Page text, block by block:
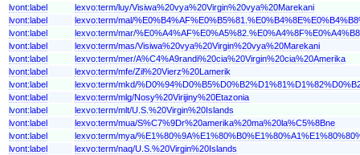
lvont:label
lexvo:term/luy/Visiwa%20vya%20Virgin%20vya%20Marekani
lvont:label
lexvo:term/mal/
lvont:label
lexvo:term/mar/
lvont:label
lexvo:term/mas/Visiwa%20vya%20Virgin%20vya%20Marekani
lvont:label
lexvo:term/mer/A%C4%A9randi%20cia%20Virgin%20cia%20Amerika
lvont:label
lexvo:term/mfe/Zil%20Vierz%20Lamerik
lvont:label
lexvo:term/mkd/
lvont:label
lexvo:term/mlg/Nosy%20Virijiny%20Etazonia
lvont:label
lexvo:term/mlt/U.S.%20Virgin%20Islands
lvont:label
lexvo:term/mua/S%C7%9Dr%20amerika%20ma%20la%C5%8Bne
lvont:label
lexvo:term/mya/
lvont:label
lexvo:term/naq/U.S.%20Virgin%20Islands